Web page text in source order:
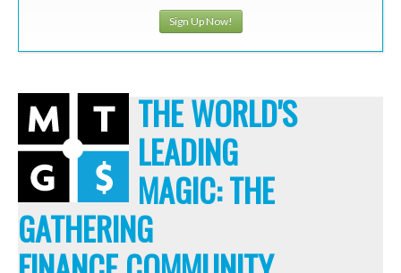
Sign Up Now!
THE WORLD'S
LEADING
MAGIC: THE
GATHERING